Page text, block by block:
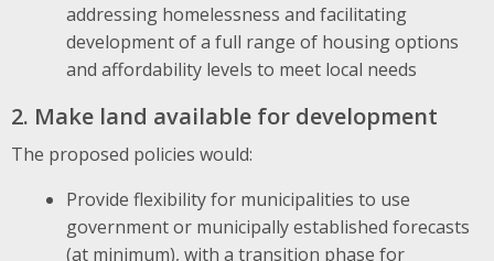
addressing homelessness and facilitating
development of a full range of housing options
and affordability levels to meet local needs
2. Make land available for development
The proposed policies would:
Provide flexibility for municipalities to use
government or municipally established forecasts
(at minimum), with a transition phase for